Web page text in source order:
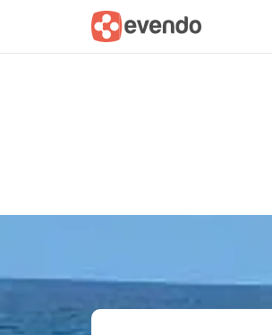
Summary Map